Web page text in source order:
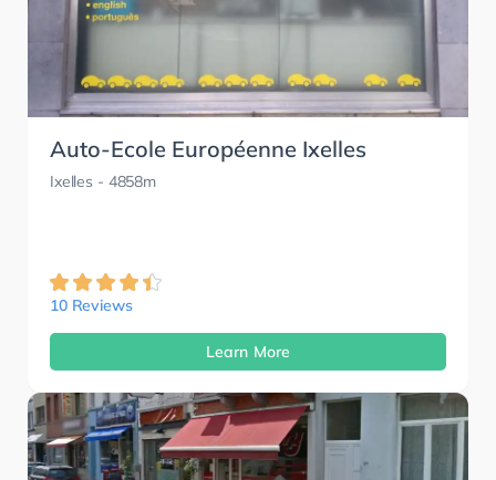
Auto-Ecole Européenne Ixelles
Ixelles - 4858m
10 Reviews
Learn More